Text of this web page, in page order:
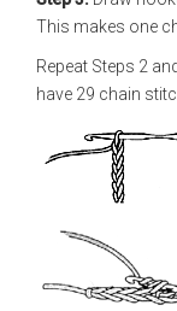
This makes one
Repeat Steps 2
have 29 chain